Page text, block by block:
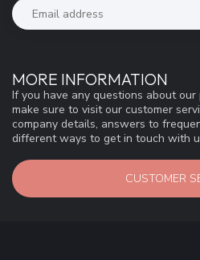
MORE INFORMATION
If you have any questions about
make sure to visit our customer
company details, answers to
different ways to get in touch with
CUSTOMER